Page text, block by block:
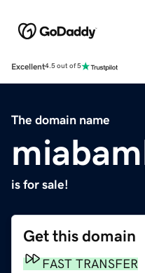
Excellent4.5 out of 5
The domain name
is for sale!
Get this domain
FAST TRANSFER